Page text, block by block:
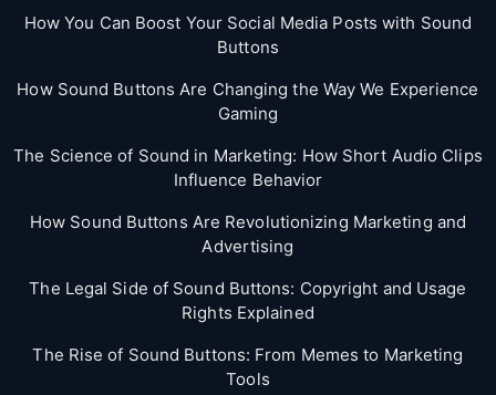
How You Can Boost Your Social Media Posts with Sound
Buttons
How Sound Buttons Are Changing the Way We Experience
Gaming
The Science of Sound in Marketing: How Short Audio Clips
Influence Behavior
How Sound Buttons Are Revolutionizing Marketing and
Advertising
The Legal Side of Sound Buttons: Copyright and Usage
Rights Explained
The Rise of Sound Buttons: From Memes to Marketing
Tools